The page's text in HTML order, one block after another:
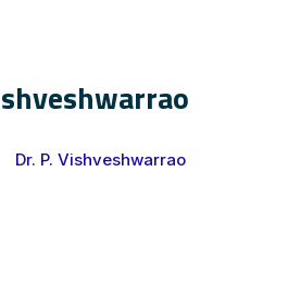
Dr. P. Vishveshwarrao